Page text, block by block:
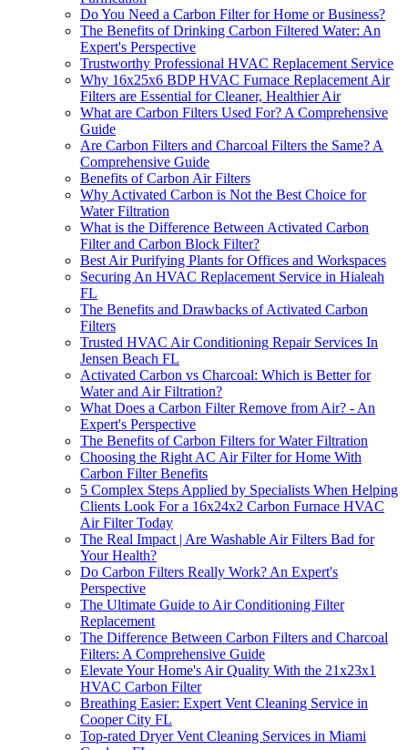
Do You Need a Carbon Filter for Home or Business?
The Benefits of Drinking Carbon Filtered Water: An
Expert's Perspective
Trustworthy Professional HVAC Replacement Service
Why 16x25x6 BDP HVAC Furnace Replacement Air
Filters are Essential for Cleaner, Healthier Air
What are Carbon Filters Used For? A Comprehensive
Guide
Are Carbon Filters and Charcoal Filters the Same? A
Comprehensive Guide
Benefits of Carbon Air Filters
Why Activated Carbon is Not the Best Choice for
Water Filtration
What is the Difference Between Activated Carbon
Filter and Carbon Block Filter?
Best Air Purifying Plants for Offices and Workspaces
Securing An HVAC Replacement Service in Hialeah
FL
The Benefits and Drawbacks of Activated Carbon
Filters
Trusted HVAC Air Conditioning Repair Services In
Jensen Beach FL
Activated Carbon vs Charcoal: Which is Better for
Water and Air Filtration?
What Does a Carbon Filter Remove from Air? - An
Expert's Perspective
The Benefits of Carbon Filters for Water Filtration
Choosing the Right AC Air Filter for Home With
Carbon Filter Benefits
5 Complex Steps Applied by Specialists When Helping
Clients Look For a 16x24x2 Carbon Furnace HVAC
Air Filter Today
The Real Impact | Are Washable Air Filters Bad for
Your Health?
Do Carbon Filters Really Work? An Expert's
Perspective
The Ultimate Guide to Air Conditioning Filter
Replacement
The Difference Between Carbon Filters and Charcoal
Filters: A Comprehensive Guide
Elevate Your Home's Air Quality With the 21x23x1
HVAC Carbon Filter
Breathing Easier: Expert Vent Cleaning Service in
Cooper City FL
Top-rated Dryer Vent Cleaning Services in Miami